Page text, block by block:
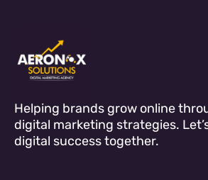
Helping brands grow online
digital marketing strategies.
digital success together.